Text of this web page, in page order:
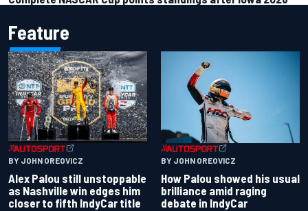
Feature
BY JOHN OREOVICZ
Alex Palou still unstoppable
as Nashville win edges him
closer to fifth IndyCar title
BY JOHN OREOVICZ
How Palou showed his usual
brilliance amid raging
debate in IndyCar